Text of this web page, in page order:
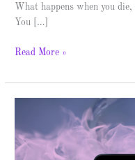
What happens when you
You […]
Read More »
–
Spotlight